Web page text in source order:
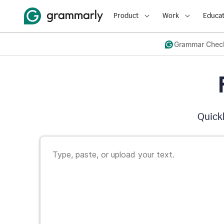
Product Work
Grammar